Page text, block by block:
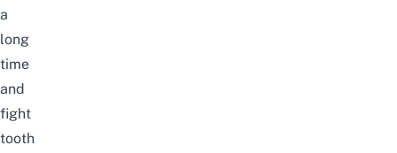
a
long
time
and
fight
tooth